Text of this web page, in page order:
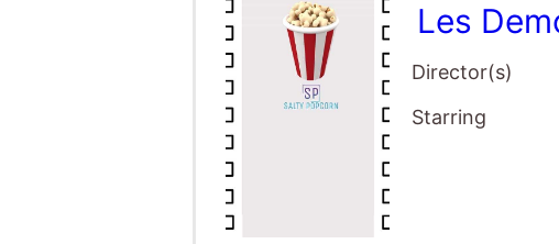
Les
Director(s)
Starring